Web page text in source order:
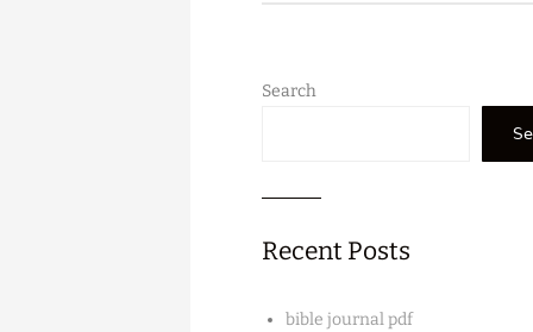
Search
Recent Posts
bible journal pdf